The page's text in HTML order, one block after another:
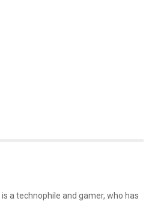
is a technophile and gamer, who has